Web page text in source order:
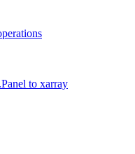
to xarray